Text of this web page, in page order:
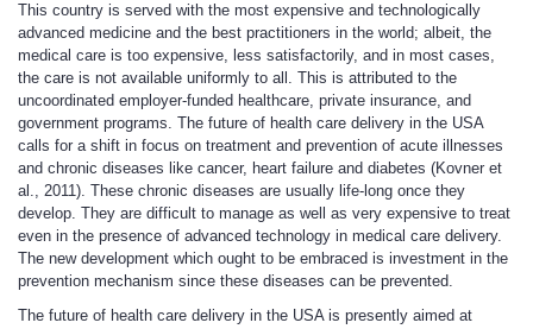
This country is served with the most expensive and technologically
advanced medicine and the best practitioners in the world; albeit, the
medical care is too expensive, less satisfactorily, and in most cases,
the care is not available uniformly to all. This is attributed to the
uncoordinated employer-funded healthcare, private insurance, and
government programs. The future of health care delivery in the USA
calls for a shift in focus on treatment and prevention of acute illnesses
and chronic diseases like cancer, heart failure and diabetes (Kovner et
al., 2011). These chronic diseases are usually life-long once they
develop. They are difficult to manage as well as very expensive to treat
even in the presence of advanced technology in medical care delivery.
The new development which ought to be embraced is investment in the
prevention mechanism since these diseases can be prevented.
The future of health care delivery in the USA is presently aimed at